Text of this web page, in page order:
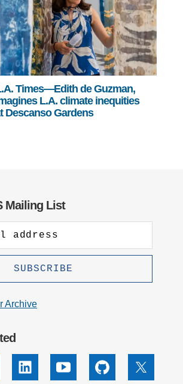
Times—Edith de Guzman,
L.A. climate inequities
Descanso Gardens
Mailing List
Archive
Linkedin Youtube Github X